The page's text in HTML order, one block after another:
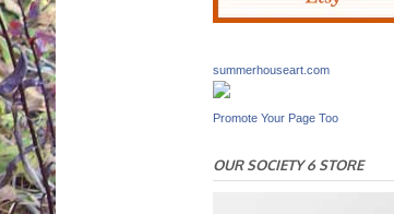
summerhouseart.com
Promote Your Page Too
OUR SOCIETY 6 STORE